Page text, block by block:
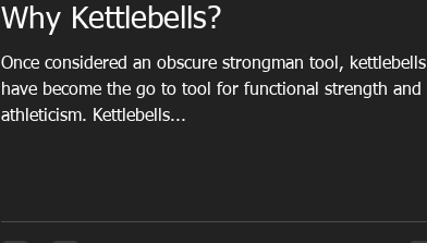
Why Kettlebells?
Once considered an obscure strongman tool, kettlebells
have become the go to tool for functional strength and
athleticism. Kettlebells...